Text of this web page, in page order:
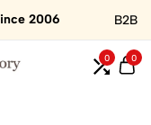
2006 B2B
0 0